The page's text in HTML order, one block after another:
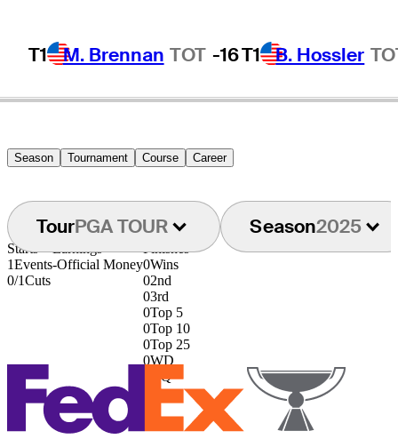
T1 M. Brennan TOT -16T1 B. Hossler
Season Tournament Course Career
TourPGA TOUR Season2025
Starts
1Events
0/1Cuts
Earnings
-Official Money
Finishes
0Wins
02nd
03rd
0Top 5
0Top 10
0Top 25
0WD
DQ